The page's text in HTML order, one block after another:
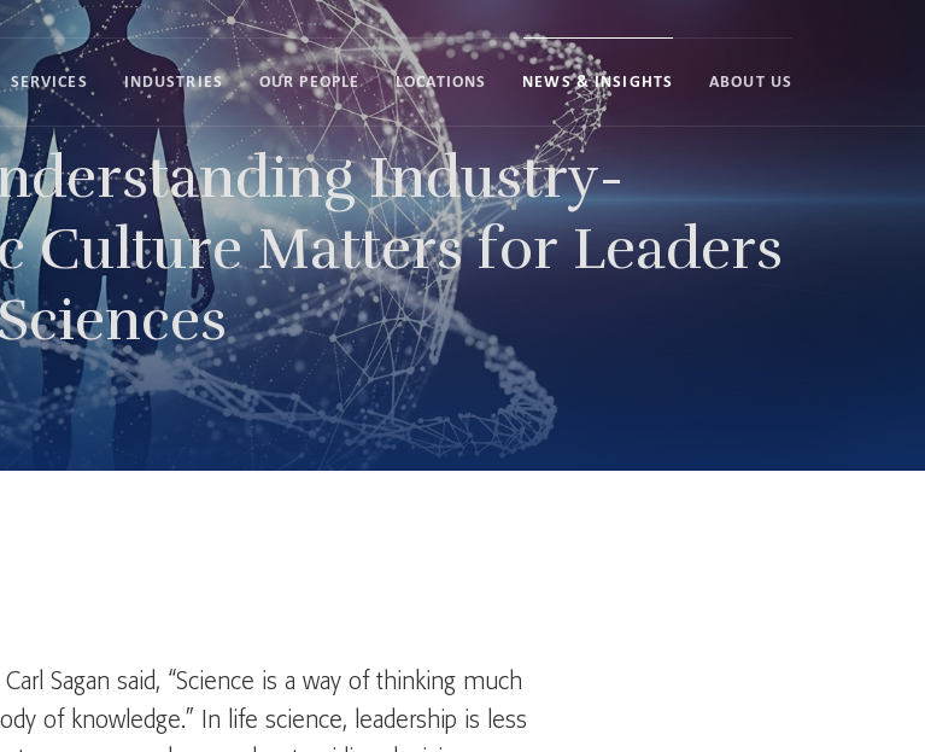
SERVICES INDUSTRIES OUR PEOPLE LOCATIONS NEWS & INSIGHTS ABOUT US
Industry-
Culture Matters for Leaders
Sagan said, “Science is a way of thinking much
of knowledge.” In life science, leadership is less